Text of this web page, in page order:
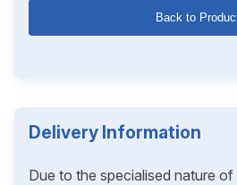
Back to
Delivery Information
Due to the specialised nature